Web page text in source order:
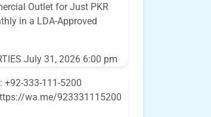
Outlet for Just PKR
in a LDA-Approved
July 31, 2026 6:00 pm
+92-333-111-5200
wa.me/923331115200